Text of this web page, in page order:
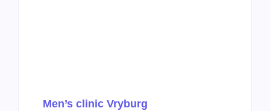
Men’s clinic Vryburg